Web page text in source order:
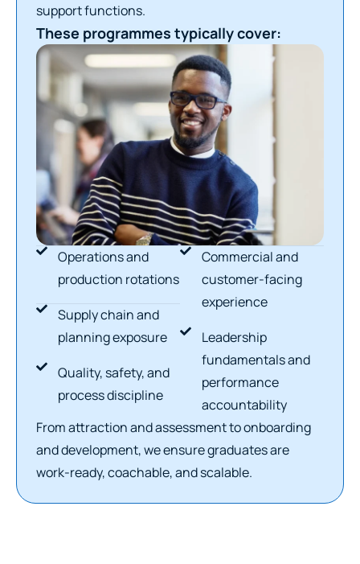
support functions.
These programmes typically cover:
Operations and
production rotations
Supply chain and
planning exposure
Quality, safety, and
process discipline
Commercial and
customer-facing
experience
Leadership
fundamentals and
performance
accountability
From attraction and assessment to onboarding
and development, we ensure graduates are
work-ready, coachable, and scalable.